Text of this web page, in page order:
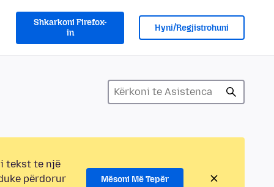
Shkarkoni Firefox-
in
Hyni/Regjistrohuni
tekst te një
përdorur
Mësoni Më Tepër